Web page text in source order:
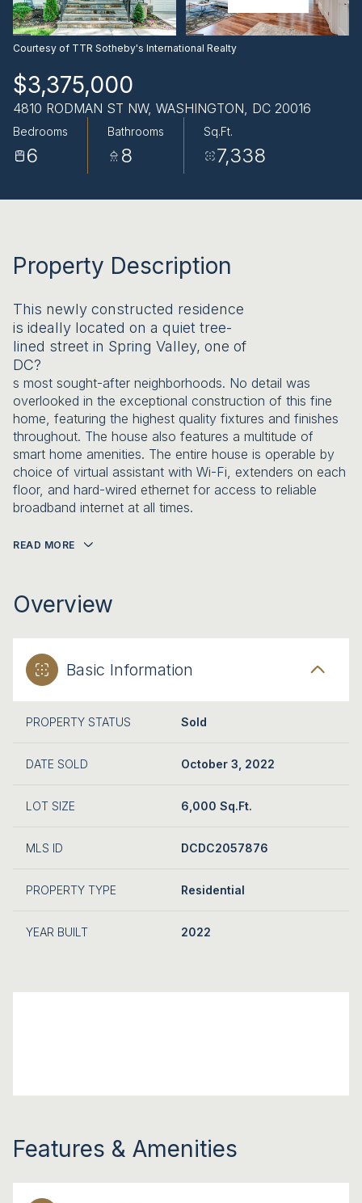
Courtesy of TTR Sotheby's International Realty
$3,375,000
4810 RODMAN ST NW, WASHINGTON, DC 20016
Bedrooms
6
Bathrooms
8
Sq.Ft.
7,338
Property Description
This newly constructed residence
is ideally located on a quiet tree-
lined street in Spring Valley, one of
DC?
s most sought-after neighborhoods. No detail was
overlooked in the exceptional construction of this fine
home, featuring the highest quality fixtures and finishes
throughout. The house also features a multitude of
smart home amenities. The entire house is operable by
choice of virtual assistant with Wi-Fi, extenders on each
floor, and hard-wired ethernet for access to reliable
broadband internet at all times.
READ MORE
Overview
Basic Information
PROPERTY STATUS Sold
DATE SOLD October 3, 2022
LOT SIZE 6,000 Sq.Ft.
MLS ID DCDC2057876
PROPERTY TYPE Residential
YEAR BUILT 2022
Features & Amenities
AUG